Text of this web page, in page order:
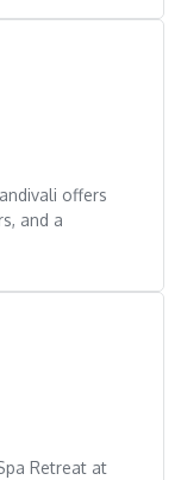
offers
and a
Retreat at